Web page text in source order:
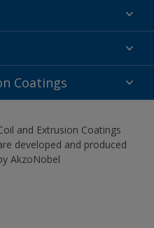
Coatings
and Extrusion Coatings
developed and produced
AkzoNobel